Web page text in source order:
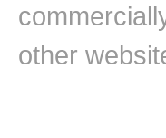
other